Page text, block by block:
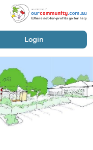
Login